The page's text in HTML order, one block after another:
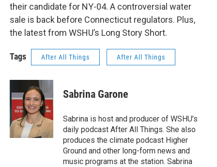
their candidate for NY-04. A controversial water
sale is back before Connecticut regulators. Plus,
the latest from WSHU’s Long Story Short.
Tags After All Things After All Things
Sabrina Garone
Sabrina is host and producer of WSHU’s
daily podcast After All Things. She also
produces the climate podcast Higher
Ground and other long-form news and
music programs at the station. Sabrina